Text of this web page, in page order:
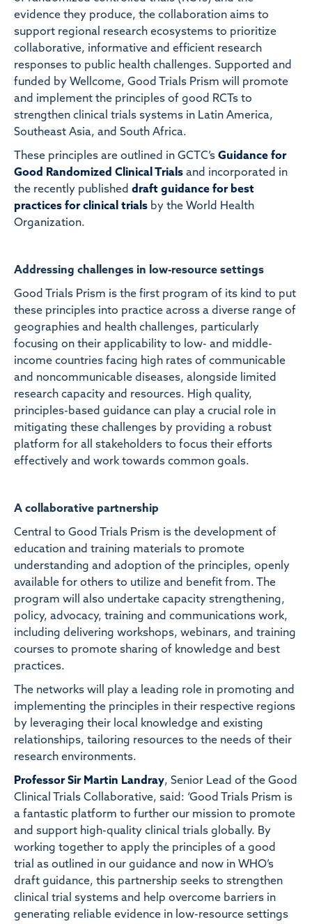
evidence they produce, the collaboration aims to
support regional research ecosystems to prioritize
collaborative, informative and efficient research
responses to public health challenges. Supported and
funded by Wellcome, Good Trials Prism will promote
and implement the principles of good RCTs to
strengthen clinical trials systems in Latin America,
Southeast Asia, and South Africa.
These principles are outlined in GCTC’s Guidance for
Good Randomized Clinical Trials and incorporated in
the recently published draft guidance for best
practices for clinical trials by the World Health
Organization.
Addressing challenges in low-resource settings
Good Trials Prism is the first program of its kind to put
these principles into practice across a diverse range of
geographies and health challenges, particularly
focusing on their applicability to low- and middle-
income countries facing high rates of communicable
and noncommunicable diseases, alongside limited
research capacity and resources. High quality,
principles-based guidance can play a crucial role in
mitigating these challenges by providing a robust
platform for all stakeholders to focus their efforts
effectively and work towards common goals.
A collaborative partnership
Central to Good Trials Prism is the development of
education and training materials to promote
understanding and adoption of the principles, openly
available for others to utilize and benefit from. The
program will also undertake capacity strengthening,
policy, advocacy, training and communications work,
including delivering workshops, webinars, and training
courses to promote sharing of knowledge and best
practices.
The networks will play a leading role in promoting and
implementing the principles in their respective regions
by leveraging their local knowledge and existing
relationships, tailoring resources to the needs of their
research environments.
Professor Sir Martin Landray, Senior Lead of the Good
Clinical Trials Collaborative, said: ‘Good Trials Prism is
a fantastic platform to further our mission to promote
and support high-quality clinical trials globally. By
working together to apply the principles of a good
trial as outlined in our guidance and now in WHO’s
draft guidance, this partnership seeks to strengthen
clinical trial systems and help overcome barriers in
generating reliable evidence in low-resource settings